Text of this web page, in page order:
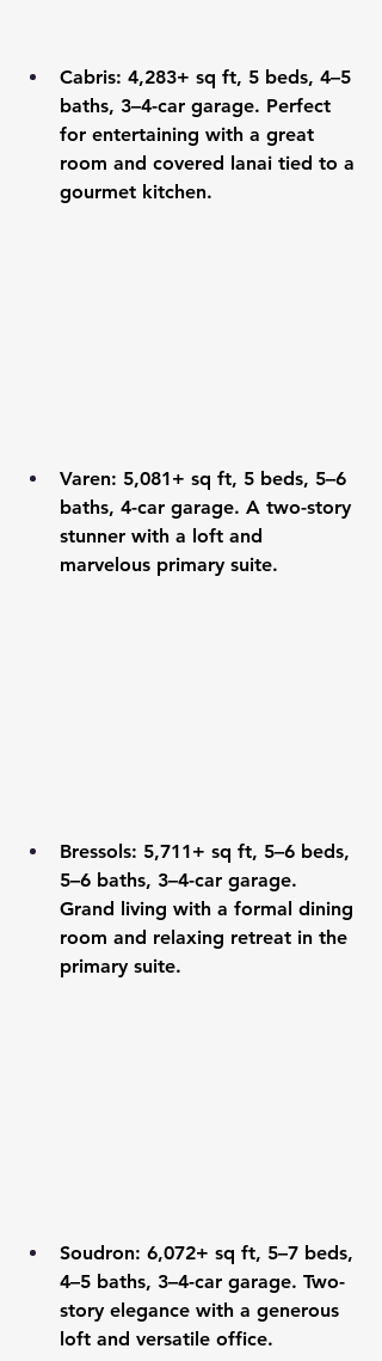
Cabris: 4,283+ sq ft, 5 beds, 4–5
baths, 3–4-car garage. Perfect
for entertaining with a great
room and covered lanai tied to a
gourmet kitchen.
Varen: 5,081+ sq ft, 5 beds, 5–6
baths, 4-car garage. A two-story
stunner with a loft and
marvelous primary suite.
Bressols: 5,711+ sq ft, 5–6 beds,
5–6 baths, 3–4-car garage.
Grand living with a formal dining
room and relaxing retreat in the
primary suite.
Soudron: 6,072+ sq ft, 5–7 beds,
4–5 baths, 3–4-car garage. Two-
story elegance with a generous
loft and versatile office.